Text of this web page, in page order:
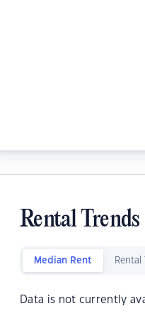
Rental Trends
Median Rent Rental
Data is not currently